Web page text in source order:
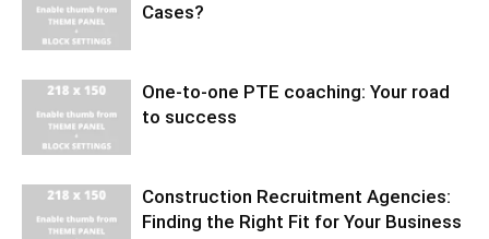
Cases?
One-to-one PTE coaching: Your road
to success
Construction Recruitment Agencies:
Finding the Right Fit for Your Business